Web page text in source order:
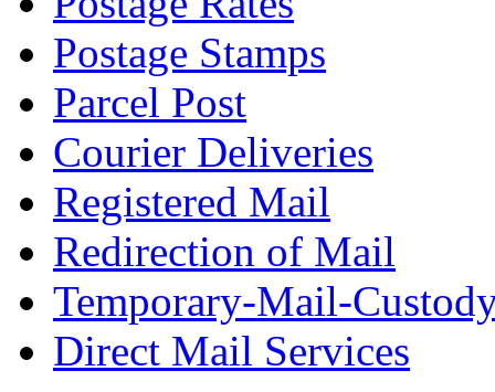
Postage Stamps
Parcel Post
Courier Deliveries
Registered Mail
Redirection of Mail
Temporary-Mail-
Direct Mail Services